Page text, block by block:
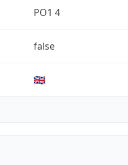
PO1 4
false
🇬🇧